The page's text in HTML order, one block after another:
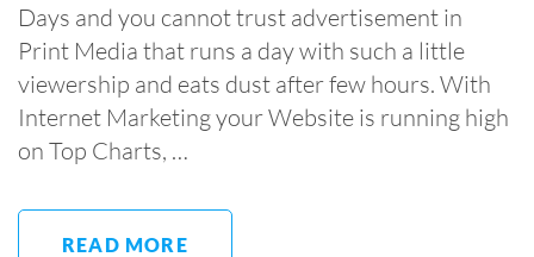
Days and you cannot trust advertisement in
Print Media that runs a day with such a little
viewership and eats dust after few hours. With
Internet Marketing your Website is running high
on Top Charts, …
READ MORE